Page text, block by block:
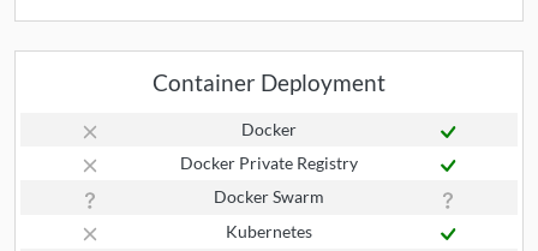
Container Deployment
Docker
Docker Private Registry
Docker Swarm
Kubernetes